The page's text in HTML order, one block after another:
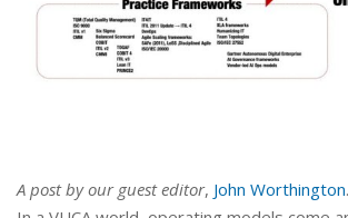
A post by our guest editor, John Worthington.